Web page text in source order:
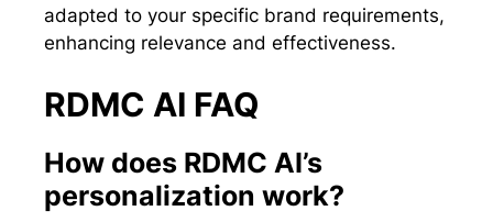
adapted to your specific brand requirements,
enhancing relevance and effectiveness.
RDMC AI FAQ
How does RDMC AI’s
personalization work?